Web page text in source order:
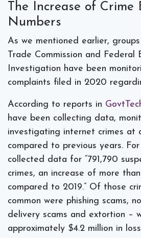
The Increase of Crime
Numbers
As we mentioned earlier,
Trade Commission and Federal
Investigation have been
complaints filed in 2020
According to reports in
have been collecting data,
investigating internet crimes at
compared to previous years.
collected data for “791,790
crimes, an increase of more
compared to 2019.” Of those
common were phishing scams,
delivery scams and extortion –
approximately $4.2 million in